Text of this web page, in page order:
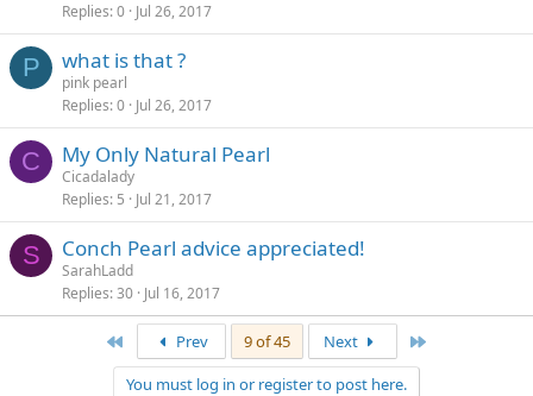
Replies 0 Jul 26, 2017
P what is that ?
pink pearl
Replies 0 Jul 26, 2017
C My Only Natural Pearl
Cicadalady
Replies 5 Jul 21, 2017
S Conch Pearl advice appreciated!
SarahLadd
Replies 30 Jul 16, 2017
Prev 9 of 45 Next
You must log in or register to post here.